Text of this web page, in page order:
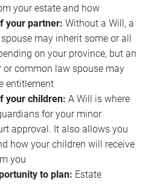
your estate and how
your partner: Without a Will, a
may inherit some or all
on your province, but an
or common law spouse may
entitlement
your children: A Will is where
for your minor
approval. It also allows you
how your children will receive
you
to plan: Estate